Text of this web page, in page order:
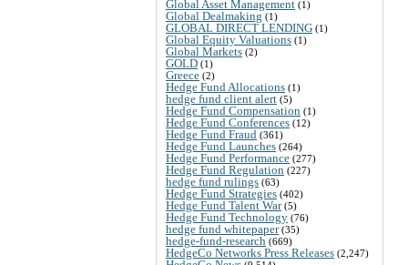
Global Asset Management (1)
Global Dealmaking (1)
GLOBAL DIRECT LENDING (1)
Global Equity Valuations (1)
Global Markets (2)
GOLD (1)
Greece (2)
Hedge Fund Allocations (1)
hedge fund client alert (5)
Hedge Fund Compensation (1)
Hedge Fund Conferences (12)
Hedge Fund Fraud (361)
Hedge Fund Launches (264)
Hedge Fund Performance (277)
Hedge Fund Regulation (227)
hedge fund rulings (63)
Hedge Fund Strategies (402)
Hedge Fund Talent War(5)
Hedge Fund Technology (76)
hedge fund whitepaper(35)
hedge-fund-research (669)
HedgeCo Networks Press Releases (2,247)